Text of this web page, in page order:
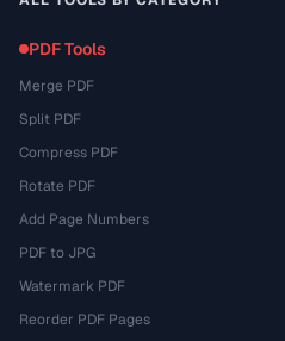
PDF Tools
Merge PDF
Split PDF
Compress PDF
Rotate PDF
Add Page Numbers
PDF to JPG
Watermark PDF
Reorder PDF Pages